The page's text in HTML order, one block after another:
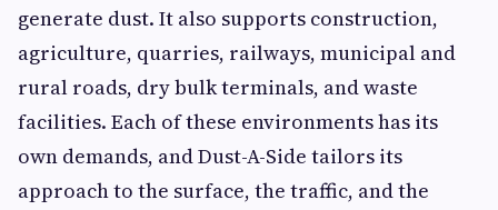
generate dust. It also supports construction,
agriculture, quarries, railways, municipal and
rural roads, dry bulk terminals, and waste
facilities. Each of these environments has its
own demands, and Dust-A-Side tailors its
approach to the surface, the traffic, and the